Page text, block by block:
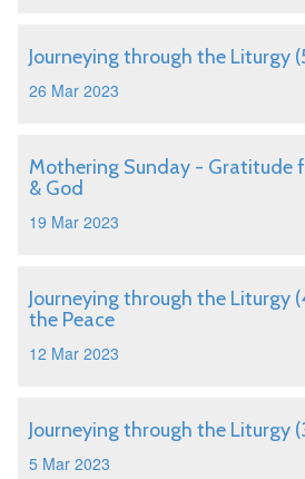
Journeying through the Liturgy
26 Mar 2023
Mothering Sunday - Gratitude
& God
19 Mar 2023
Journeying through the Liturgy
the Peace
12 Mar 2023
Journeying through the Liturgy
5 Mar 2023